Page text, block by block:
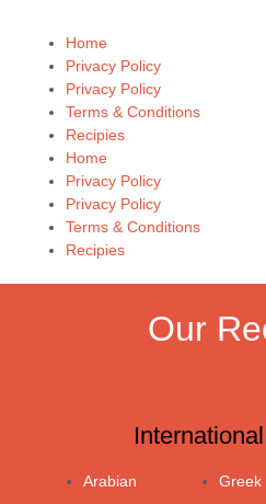
Home
Privacy Policy
Privacy Policy
Terms & Conditions
Recipies
Home
Privacy Policy
Privacy Policy
Terms & Conditions
Recipies
Our
Arabian Greek